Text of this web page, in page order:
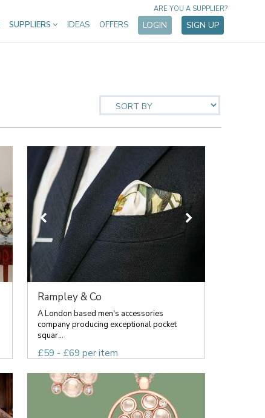
SUPPLIERS IDEAS OFFERS LOGIN SIGN UP
ARE YOU A SUPPLIER?
Rampley & Co
A London based men's accessories
company producing exceptional pocket
squar...
£59 - £69 per item